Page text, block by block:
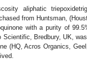
aliphatic
from Huntsman,
with a purity of
Scientific, Bredbury, UK,
(HQ, Acros Organics,